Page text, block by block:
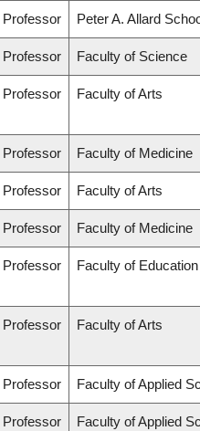
Professor Peter A. Allard
Professor Faculty of Science
Professor Faculty of Arts
Professor Faculty of Medicine
Professor Faculty of Arts
Professor Faculty of Medicine
Professor Faculty of Education
Professor Faculty of Arts
Professor Faculty of Applied
Professor Faculty of Applied